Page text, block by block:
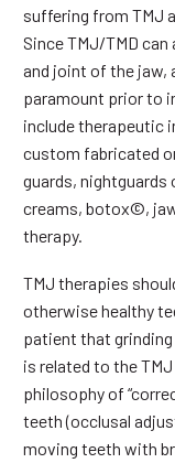
suffering from TMJ
Since TMJ/TMD
and joint of the jaw,
paramount prior to
include therapeutic
custom fabricated
guards, nightguards
creams, botox©,
therapy.
TMJ therapies
otherwise healthy
patient that
is related to the
philosophy of
teeth (occlusal
moving teeth with